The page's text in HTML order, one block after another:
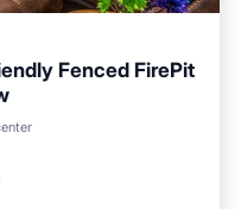
Fenced FirePit
Skiing